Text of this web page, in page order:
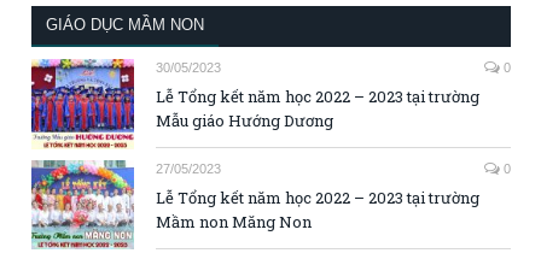
GIÁO DỤC MẦM NON
30/05/2023 0
Lễ Tổng kết năm học 2022 – 2023 tại trường
Mẫu giáo Hướng Dương
27/05/2023 0
Lễ Tổng kết năm học 2022 – 2023 tại trường
Mầm non Măng Non